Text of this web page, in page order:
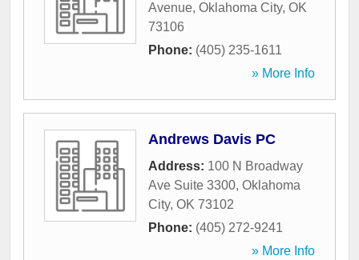
Avenue, Oklahoma City, OK
73106
Phone: (405) 235-1611
» More Info
Andrews Davis PC
Address: 100 N Broadway
Ave Suite 3300, Oklahoma
City, OK 73102
Phone: (405) 272-9241
» More Info